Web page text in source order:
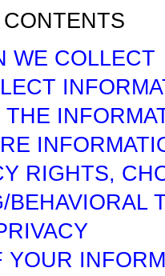
WE COLLECT
RIGHTS,
BEHAVIORAL
YOUR